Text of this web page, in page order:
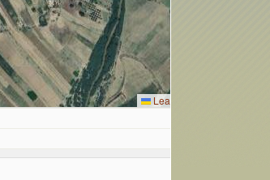
Leaflet